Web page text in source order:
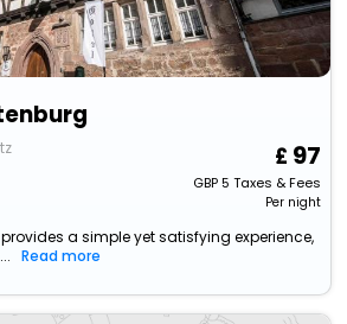
97
GBP5 Taxes & Fees
Per night
a simple yet satisfying experience,
Read more